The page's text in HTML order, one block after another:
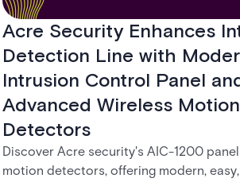
Acre Security Enhances
Detection Line with
Intrusion Control Panel
Advanced Wireless Motion
Detectors
Discover Acre security's AIC-1200
motion detectors, offering modern,